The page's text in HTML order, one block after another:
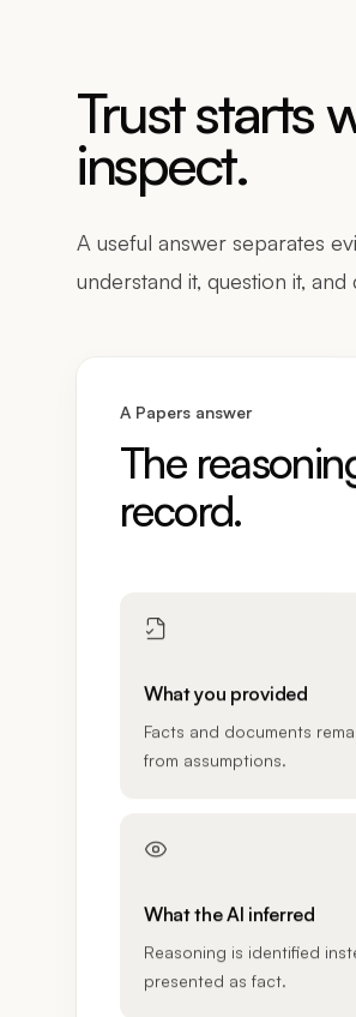
Trust starts
inspect.
A useful answer separates
understand it, question it,
A Papers answer
The
record.
What you provided
Facts and documents
from assumptions.
What the AI inferred
Reasoning is identified
presented as fact.